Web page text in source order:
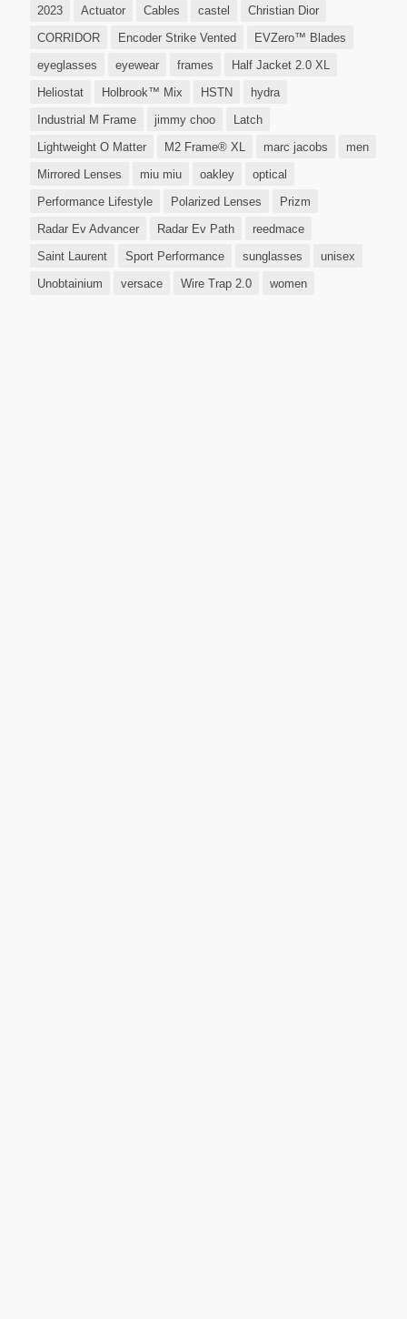
2023 Actuator Cables castel
Christian Dior
CORRIDOR
Encoder Strike Vented
EVZero™ Blades
eyeglasses
eyewear frames
Half Jacket 2.0 XL
Heliostat
Holbrook™ Mix HSTN
hydra
Industrial M Frame
jimmy choo
Latch
Lightweight O Matter
M2 Frame® XL marc jacobs
men
Mirrored Lenses
miu miu oakley
optical
Performance Lifestyle
Polarized Lenses
Prizm
Radar Ev Advancer
Radar Ev Path
reedmace
Saint Laurent
Sport Performance sunglasses
unisex
Unobtainium
versace Wire Trap 2.0 women